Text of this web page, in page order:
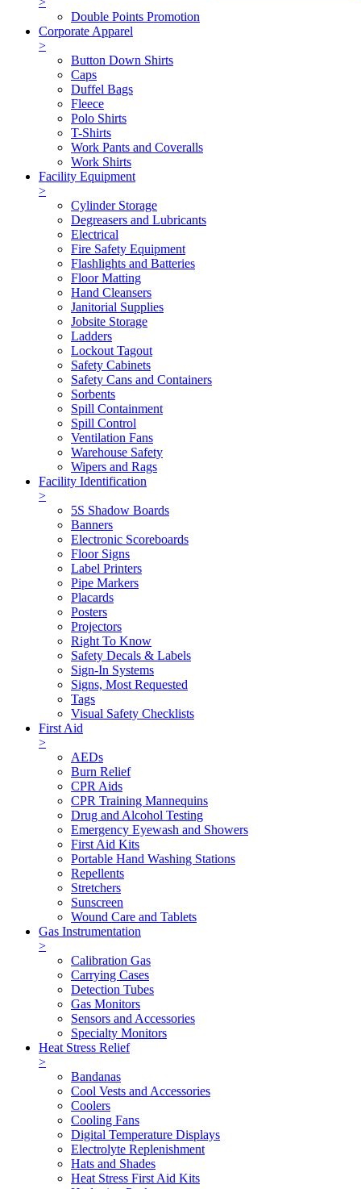
Double Points Promotion
Corporate Apparel
>
Button Down Shirts
Caps
Duffel Bags
Fleece
Polo Shirts
T-Shirts
Work Pants and Coveralls
Work Shirts
Facility Equipment
>
Cylinder Storage
Degreasers and Lubricants
Electrical
Fire Safety Equipment
Flashlights and Batteries
Floor Matting
Hand Cleansers
Janitorial Supplies
Jobsite Storage
Ladders
Lockout Tagout
Safety Cabinets
Safety Cans and Containers
Sorbents
Spill Containment
Spill Control
Ventilation Fans
Warehouse Safety
Wipers and Rags
Facility Identification
>
5S Shadow Boards
Banners
Electronic Scoreboards
Floor Signs
Label Printers
Pipe Markers
Placards
Posters
Projectors
Right To Know
Safety Decals & Labels
Sign-In Systems
Signs, Most Requested
Tags
Visual Safety Checklists
First Aid
>
AEDs
Burn Relief
CPR Aids
CPR Training Mannequins
Drug and Alcohol Testing
Emergency Eyewash and Showers
First Aid Kits
Portable Hand Washing Stations
Repellents
Stretchers
Sunscreen
Wound Care and Tablets
Gas Instrumentation
>
Calibration Gas
Carrying Cases
Detection Tubes
Gas Monitors
Sensors and Accessories
Specialty Monitors
Heat Stress Relief
>
Bandanas
Cool Vests and Accessories
Coolers
Cooling Fans
Digital Temperature Displays
Electrolyte Replenishment
Hats and Shades
Heat Stress First Aid Kits